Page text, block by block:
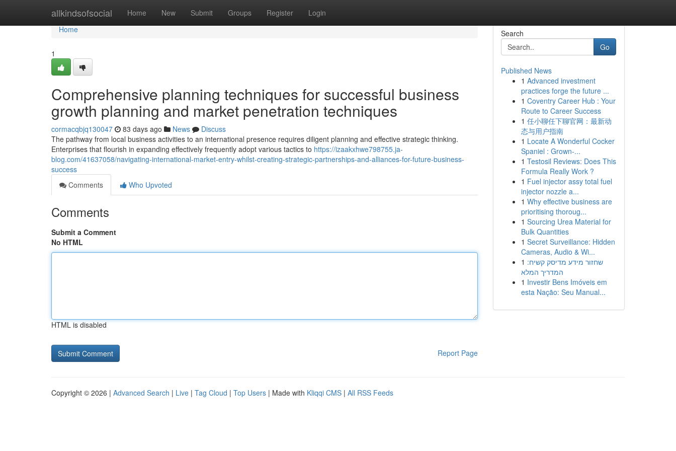
allkindsofsocial Home New Submit Groups Register Login
Home
Home
1
Comprehensive planning techniques for successful business
growth planning and market penetration techniques
cormacqbjq130047 83 days ago News
Discuss
The pathway from local business activities to an international presence requires diligent planning and effective strategic thinking.
Enterprises that flourish in expanding effectively frequently adopt various tactics to https://izaakxhwe798755.ja-
blog.com/41637058/navigating-international-market-entry-whilst-creating-strategic-partnerships-and-alliances-for-future-business-
success
Comments
Who Upvoted
Comments
Submit a Comment
No HTML
HTML is disabled
Report Page
Search
Go
Published News
1 Advanced investment
practices forge the future ...
1 Coventry Career Hub : Your
Route to Career Success
1 任小聊任下聊官网：最新动
态与用户指南
1 Locate A Wonderful Cocker
Spaniel : Grown-...
1 Testosil Reviews: Does This
Formula Really Work ?
1 Fuel injector assy total fuel
injector nozzle a...
1 Why effective business are
prioritising thoroug...
1 Sourcing Urea Material for
Bulk Quantities
1 Secret Surveillance: Hidden
Cameras, Audio & Wi...
1 שחזור מידע מדיסק קשיח:
המדריך המלא
1 Investir Bens Imóveis em
esta Nação: Seu Manual...
Copyright © 2026 | Advanced Search | Live | Tag Cloud | Top Users | Made with Kliqqi CMS | All RSS Feeds